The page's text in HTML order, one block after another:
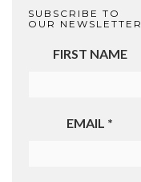
SUBSCRIBE TO
OUR NEWSLETTER
FIRST NAME
EMAIL *